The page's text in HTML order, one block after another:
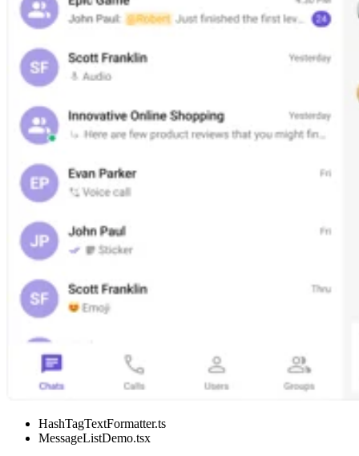
HashTagTextFormatter.ts
MessageListDemo.tsx